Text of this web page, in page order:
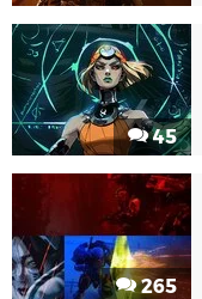
45
265